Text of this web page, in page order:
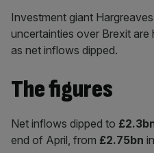
Investment giant
uncertainties over Brexit
as net inflows dipped.
The figures
Net inflows dipped to
end of April, from £2.75bn